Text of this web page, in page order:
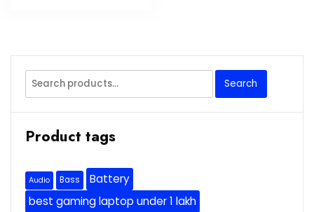
Search
for:
Search
Product tags
Audio Bass
Battery
best gaming laptop under 1 lakh